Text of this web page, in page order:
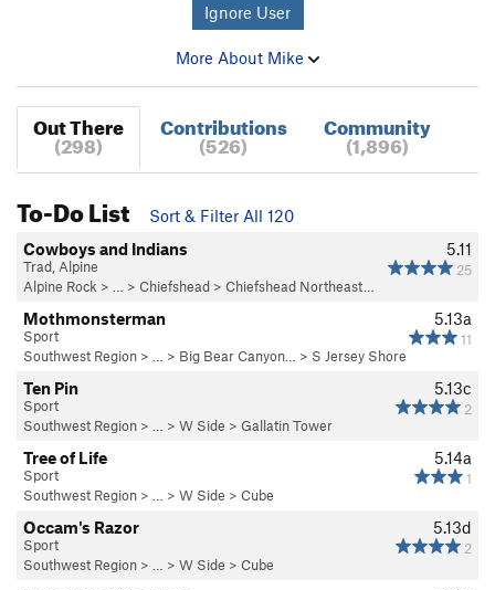
Ignore User
More About Mike
Out There
(298)
Contributions
(526)
Community
(1,896)
To-Do List
Sort & Filter All 120
5.11
25
Cowboys and Indians
Trad, Alpine
Alpine Rock > … > Chiefshead > Chiefshead Northeast…
5.13a
11
Mothmonsterman
Sport
Southwest Region > … > Big Bear Canyon… > S Jersey Shore
5.13c
2
Ten Pin
Sport
Southwest Region > … > W Side > Gallatin Tower
5.14a
1
Tree of Life
Sport
Southwest Region > … > W Side > Cube
5.13d
2
Occam's Razor
Sport
Southwest Region > … > W Side > Cube